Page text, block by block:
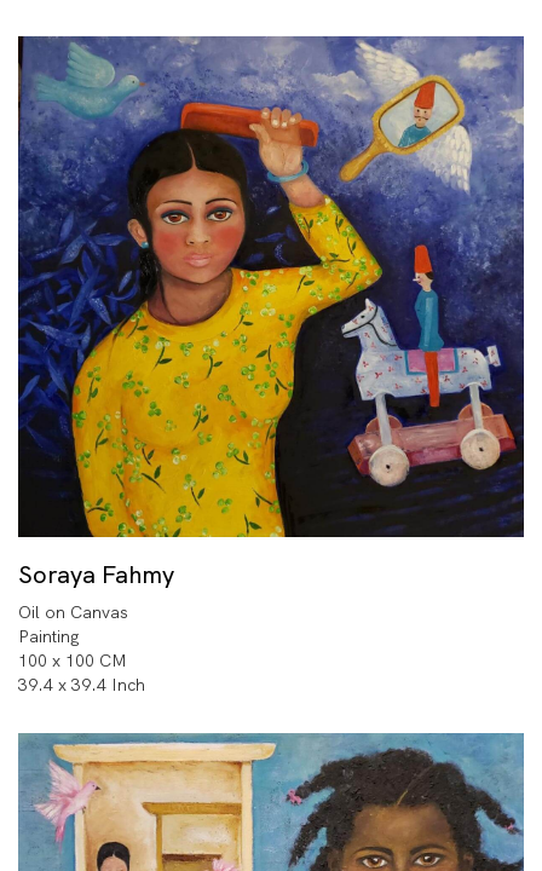
Soraya Fahmy
Oil on Canvas
Painting
100 x 100 CM
39.4 x 39.4 Inch